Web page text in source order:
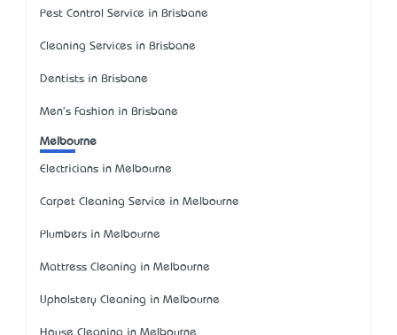
Pest Control Service in Brisbane
Cleaning Services in Brisbane
Dentists in Brisbane
Men's Fashion in Brisbane
Melbourne
Electricians in Melbourne
Carpet Cleaning Service in Melbourne
Plumbers in Melbourne
Mattress Cleaning in Melbourne
Upholstery Cleaning in Melbourne
House Cleaning in Melbourne